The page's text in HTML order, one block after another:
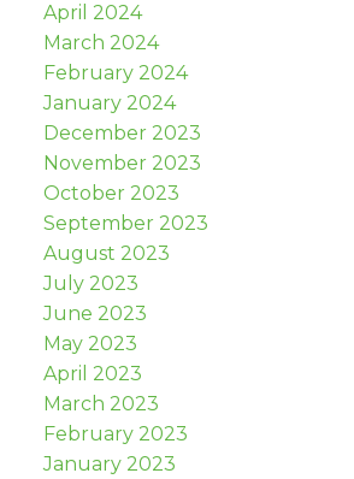
April 2024
March 2024
February 2024
January 2024
December 2023
November 2023
October 2023
September 2023
August 2023
July 2023
June 2023
May 2023
April 2023
March 2023
February 2023
January 2023